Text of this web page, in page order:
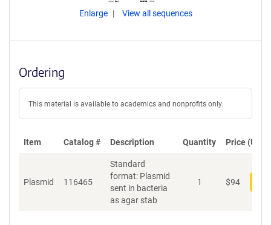
Enlarge View all sequences
Ordering
This material is available to academics and nonprofits only.
Item Catalog # Description Quantity Price (USD)
Plasmid 116465
Standard
format: Plasmid
sent in bacteria
as agar stab
1 $94